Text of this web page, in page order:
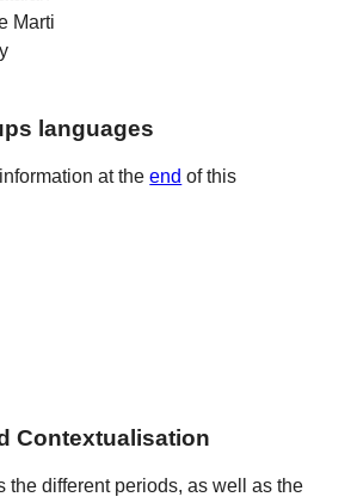
Marti
languages
at theend of this
Contextualisation
the different periods, as well as the